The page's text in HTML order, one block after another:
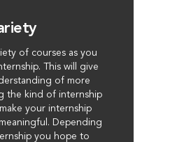
of courses as you
This will give
of more
the kind of internship
your internship
Depending
you hope to